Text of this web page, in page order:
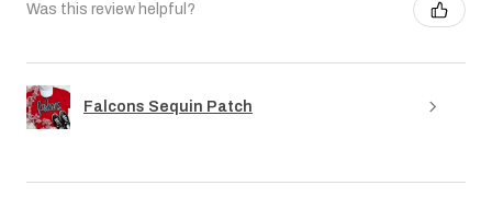
Was this review helpful?
Falcons Sequin Patch